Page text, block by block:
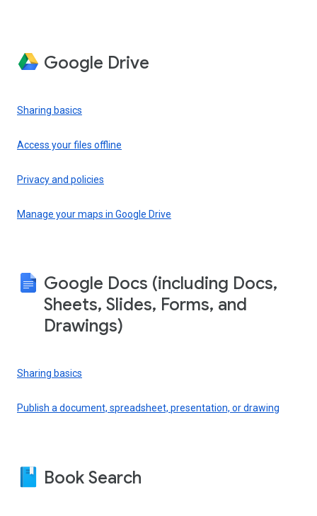
Google Drive
Sharing basics
Access your files offline
Privacy and policies
Manage your maps in Google Drive
Google Docs (including Docs,
Sheets, Slides, Forms, and
Drawings)
Sharing basics
Publish a document, spreadsheet, presentation, or drawing
Book Search